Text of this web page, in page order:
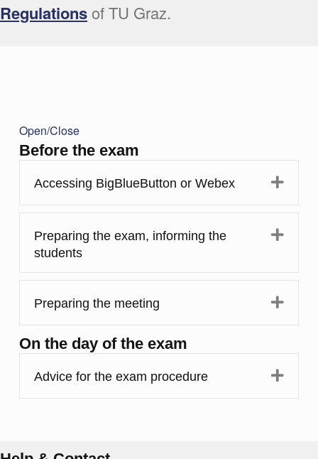
Regulations of TU Graz.
Open/Close
Before the exam
Accessing BigBlueButton or Webex
Preparing the exam, informing the
students
Preparing the meeting
On the day of the exam
Advice for the exam procedure